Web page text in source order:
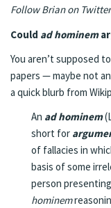
Follow Brian on
Could ad hominem
You aren’t supposed
papers — maybe not
a quick blurb from
An ad hominem(
short for
of fallacies in
basis of some
person
hominem